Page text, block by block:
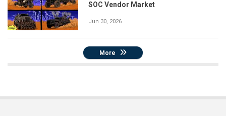
SOC Vendor Market
Jun 30, 2026
More